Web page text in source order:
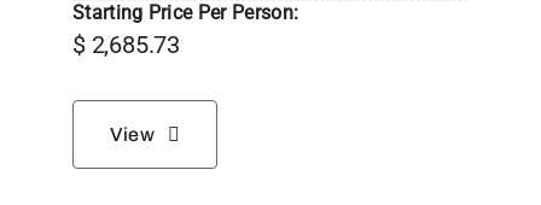
Starting Price Per Person:
$2,685.73
View